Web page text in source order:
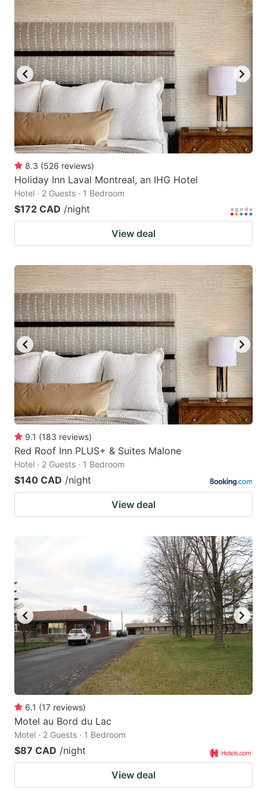
8.3 (526 reviews)
Holiday Inn Laval Montreal, an IHG Hotel
Hotel · 2 Guests · 1 Bedroom
$172 CAD /night
View deal
9.1 (183 reviews)
Red Roof Inn PLUS+ & Suites Malone
Hotel · 2 Guests · 1 Bedroom
$140 CAD /night
View deal
6.1 (17 reviews)
Motel au Bord du Lac
Motel · 2 Guests · 1 Bedroom
$87 CAD /night
View deal